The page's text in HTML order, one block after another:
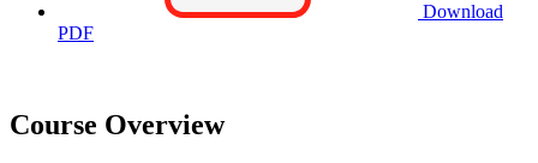
Download
PDF
Course Overview